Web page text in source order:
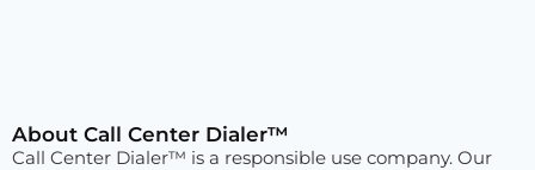
About Call Center Dialer™
Call Center Dialer™ is a responsible use company. Our